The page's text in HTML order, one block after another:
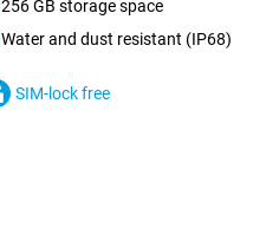
256 GB storage space
Water and dust resistant (IP68)
SIM-lock free